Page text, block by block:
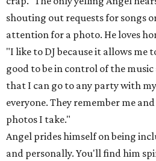
shouting out requests for songs
attention for a photo. He loves
"I like to DJ because it allows me
good to be in control of the
that I can go to any party with
everyone. They remember me
photos I take."
Angel prides himself on being
and personally. You'll find him